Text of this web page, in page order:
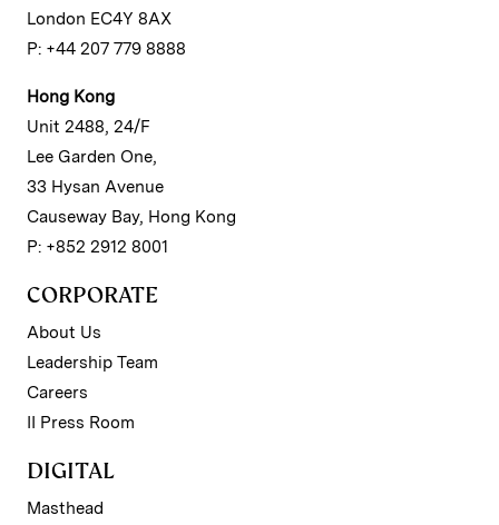
London EC4Y 8AX
P: +44 207 779 8888
Hong Kong
Unit 2488, 24/F
Lee Garden One,
33 Hysan Avenue
Causeway Bay, Hong Kong
P: +852 2912 8001
CORPORATE
About Us
Leadership Team
Careers
II Press Room
DIGITAL
Masthead